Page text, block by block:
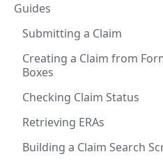
Guides
Submitting a Claim
Creating a Claim from
Boxes
Checking Claim Status
Retrieving ERAs
Building a Claim Search